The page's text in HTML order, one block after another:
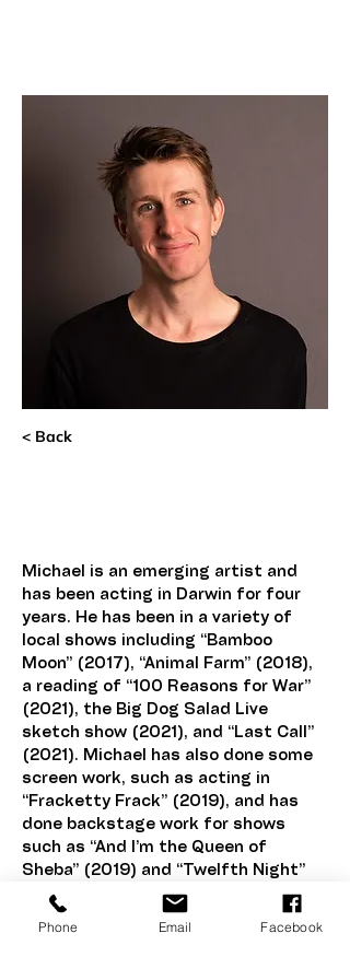
< Back
Michael is an emerging artist and
has been acting in Darwin for four
years. He has been in a variety of
local shows including “Bamboo
Moon” (2017), “Animal Farm” (2018),
a reading of “100 Reasons for War”
(2021), the Big Dog Salad Live
sketch show (2021), and “Last Call”
(2021). Michael has also done some
screen work, such as acting in
“Fracketty Frack” (2019), and has
done backstage work for shows
such as “And I’m the Queen of
Sheba” (2019) and “Twelfth Night”
(2020).
Phone Email Facebook